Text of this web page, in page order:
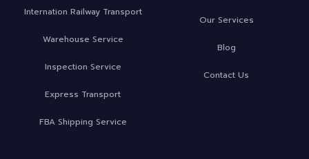
Internation Railway Transport
Warehouse Service
Inspection Service
Express Transport
FBA Shipping Service
Our Services
Blog
Contact Us